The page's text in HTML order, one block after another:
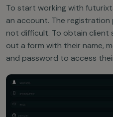
To start working with
an account. The registration
not difficult. To obtain client
out a form with their name,
and password to access